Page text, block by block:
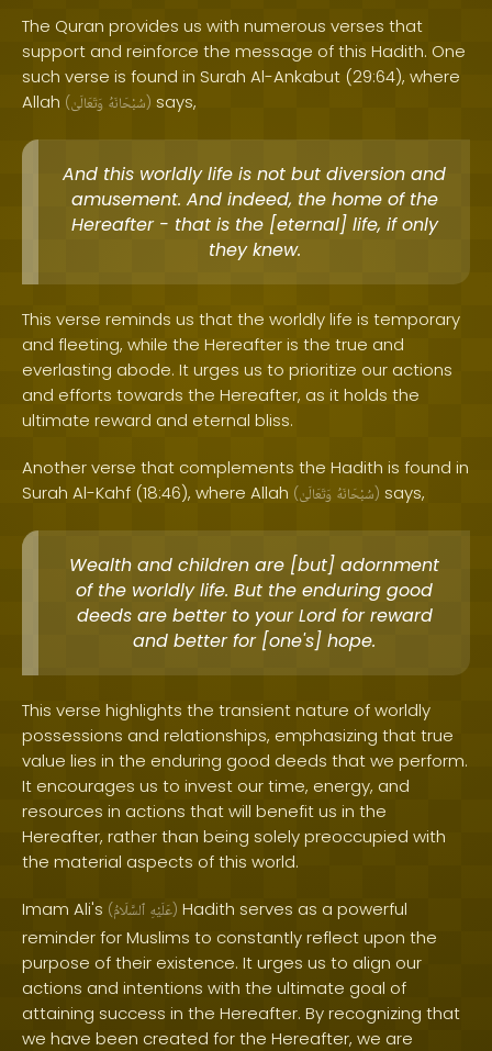
The Quran provides us with numerous verses that
support and reinforce the message of this Hadith. One
such verse is found in Surah Al-Ankabut (29:64), where
Allah ( سُبْحَانَهُ وَتَعَالَىٰ ) says,
And this worldly life is not but diversion and
amusement. And indeed, the home of the
Hereafter - that is the [eternal] life, if only
they knew.
This verse reminds us that the worldly life is temporary
and fleeting, while the Hereafter is the true and
everlasting abode. It urges us to prioritize our actions
and efforts towards the Hereafter, as it holds the
ultimate reward and eternal bliss.
Another verse that complements the Hadith is found in
Surah Al-Kahf (18:46), where Allah ( سُبْحَانَهُ وَتَعَالَىٰ ) says,
Wealth and children are [but] adornment
of the worldly life. But the enduring good
deeds are better to your Lord for reward
and better for [one's] hope.
This verse highlights the transient nature of worldly
possessions and relationships, emphasizing that true
value lies in the enduring good deeds that we perform.
It encourages us to invest our time, energy, and
resources in actions that will benefit us in the
Hereafter, rather than being solely preoccupied with
the material aspects of this world.
Imam Ali's ( عَلَيْهِ ٱلسَّلَامُ ) Hadith serves as a powerful
reminder for Muslims to constantly reflect upon the
purpose of their existence. It urges us to align our
actions and intentions with the ultimate goal of
attaining success in the Hereafter. By recognizing that
we have been created for the Hereafter, we are